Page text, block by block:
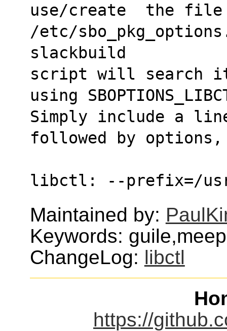
use/create  the file
/etc/
slackbuild
script will search
using
Simply include a
followed by
libctl: --prefix=/
Maintained by:
Keywords:
ChangeLog: libctl
https://